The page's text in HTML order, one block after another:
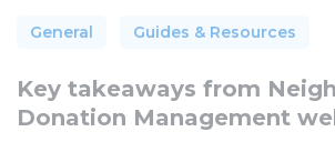
General Guides & Resources
Key takeaways from
Donation Management